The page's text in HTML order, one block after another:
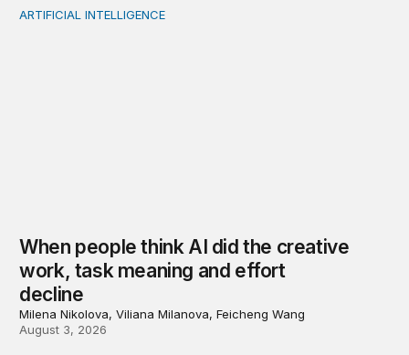
When people think AI did the creative work, task
ARTIFICIAL INTELLIGENCE
When people think AI did the creative
work, task meaning and effort
decline
Milena Nikolova, Viliana Milanova, Feicheng Wang
August 3, 2026